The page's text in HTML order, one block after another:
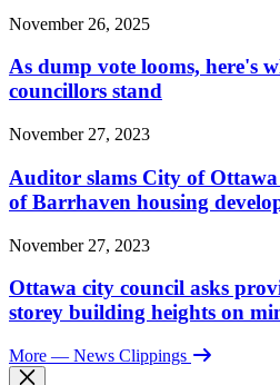
November 26, 2025
As dump vote looms, here's
councillors stand
November 27, 2023
Auditor slams City of
of Barrhaven housing
November 27, 2023
Ottawa city council asks
storey building heights on
More — News Clippings